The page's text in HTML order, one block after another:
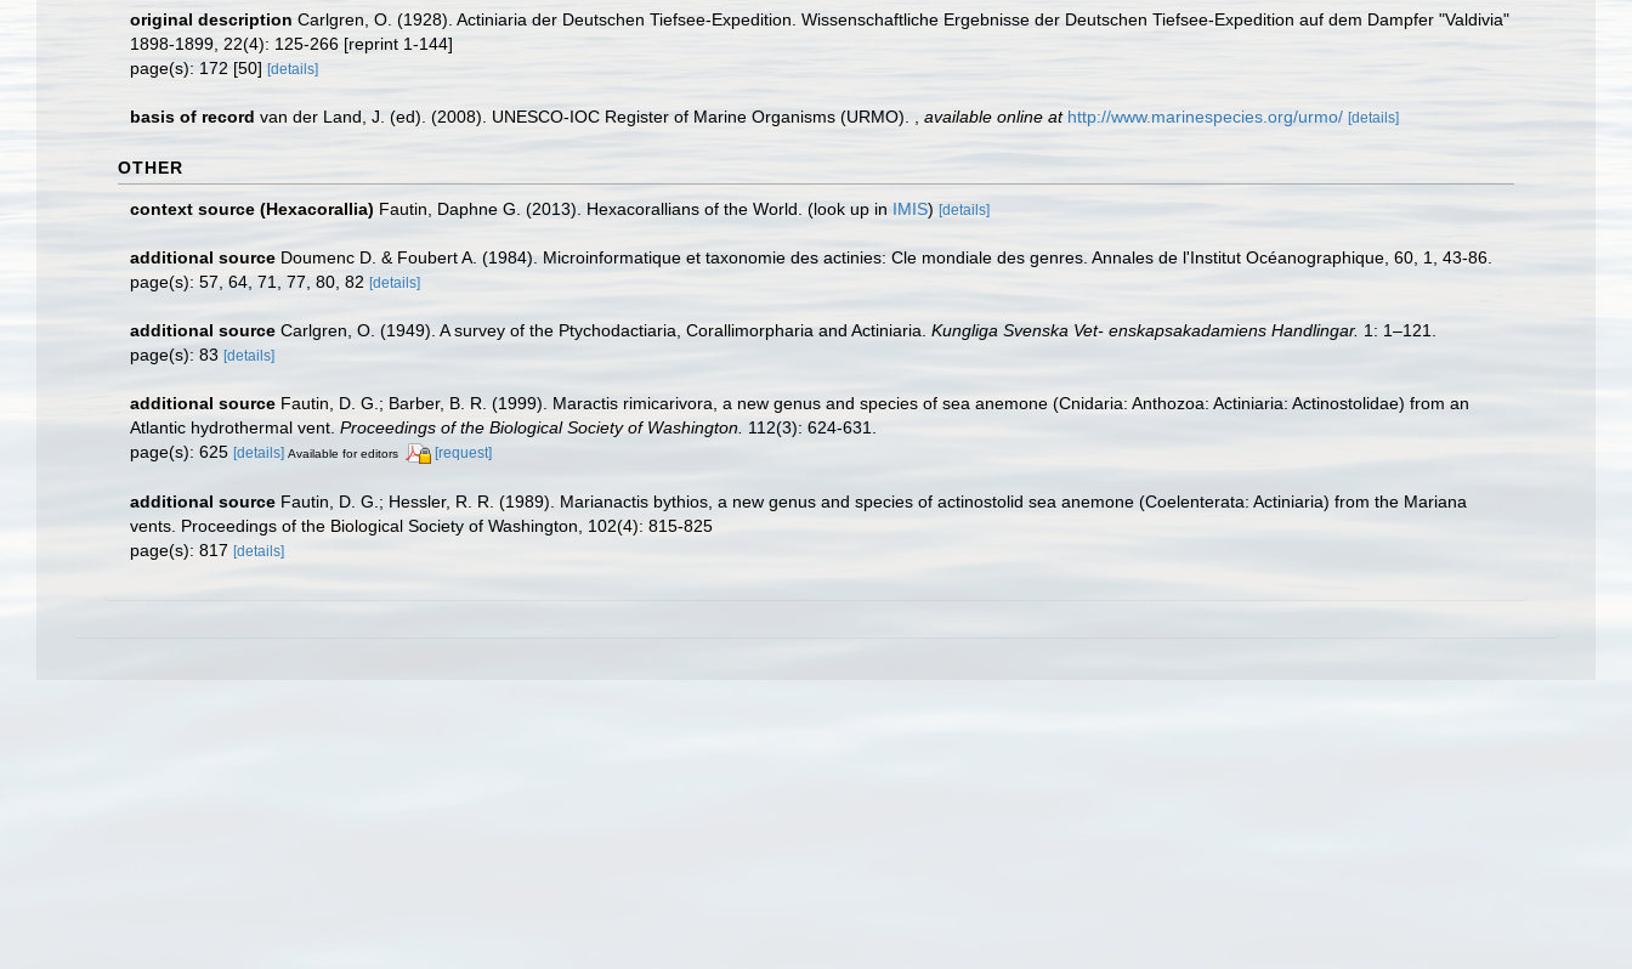
original description Carlgren, O. (1928). Actiniaria der Deutschen Tiefsee-Expedition. Wissenschaftliche Ergebnisse der Deutschen Tiefsee-Expedition auf dem Dampfer "Valdivia"
1898-1899, 22(4): 125-266 [reprint 1-144]
page(s): 172 [50] [details]
basis of record van der Land, J. (ed). (2008). UNESCO-IOC Register of Marine Organisms (URMO). available online at http://www.marinespecies.org/urmo/ [details]
OTHER
context source (Hexacorallia) Fautin, Daphne G. (2013). Hexacorallians of the World. (look up in IMIS) [details]
additional source Doumenc D. & Foubert A. (1984). Microinformatique et taxonomie des actinies: Cle mondiale des genres. Annales de l'Institut Océanographique, 60, 1, 43-86.
page(s): 57, 64, 71, 77, 80, 82 [details]
additional source Carlgren, O. (1949). A survey of the Ptychodactiaria, Corallimorpharia and Actiniaria. Kungliga Svenska Vet- enskapsakadamiens Handlingar. 1: 1–121.
page(s): 83 [details]
additional source Fautin, D. G.; Barber, B. R. (1999). Maractis rimicarivora, a new genus and species of sea anemone (Cnidaria: Anthozoa: Actiniaria: Actinostolidae) from an
Atlantic hydrothermal vent. Proceedings of the Biological Society of Washington. 112(3): 624-631.
page(s): 625 [details] Available for editors [request]
additional source Fautin, D. G.; Hessler, R. R. (1989). Marianactis bythios, a new genus and species of actinostolid sea anemone (Coelenterata: Actiniaria) from the Mariana
vents. Proceedings of the Biological Society of Washington, 102(4): 815-825
page(s): 817 [details]